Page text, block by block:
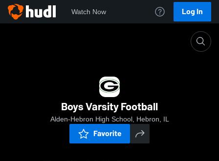
Watch Now Log In
Boys Varsity Football
Alden-Hebron High School, Hebron, IL
Favorite